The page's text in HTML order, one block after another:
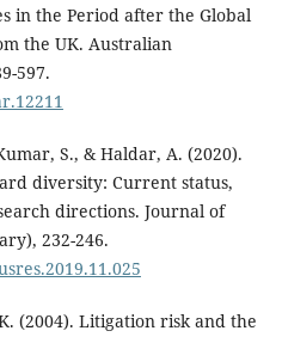
in the Period after the Global
the UK. Australian
597.
S., & Haldar, A. (2020).
diversity: Current status,
directions. Journal of
232-246.
(2004). Litigation risk and the